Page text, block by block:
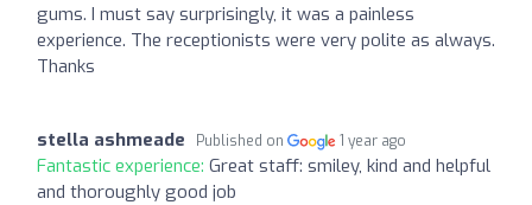
gums. I must say surprisingly, it was a painless
experience. The receptionists were very polite as always.
Thanks
stella ashmeade Published on 1 year ago
Fantastic experience: Great staff: smiley, kind and helpful
and thoroughly good job